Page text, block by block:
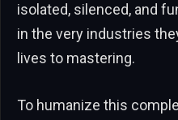
isolated, silenced, and
in the very industries
lives to mastering.
To humanize this